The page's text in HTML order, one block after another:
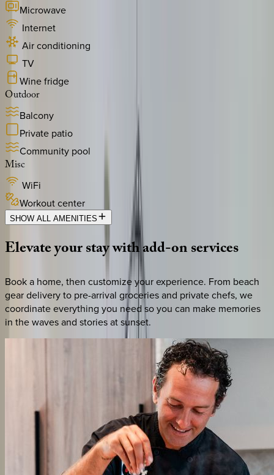
Microwave
Internet
Air conditioning
TV
Wine fridge
Outdoor
Balcony
Private patio
Community pool
Misc
WiFi
Workout center
SHOW ALL AMENITIES
Elevateyourstaywithadd-onservices
Book a home, then customize your experience. From beach
gear delivery to pre-arrival groceries and private chefs, we
coordinate everything you need so you can make memories
in the waves and stories at sunset.